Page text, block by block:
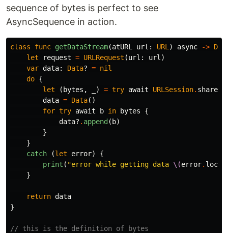
sequence of bytes is perfect to see
AsyncSequence in action.
class func getDataStream(atURL url : URL ) async ->
let
request = URLRequest (url : url )
var data: Data? = nil
do {
let
( bytes , ) = try await URLSession. shared
data = Data()
for try await b in bytes
{
data? . append ( b)
}
}
catch
(let error)
{
print ( "error while getting data \(error.
}
return data
}
// this is the definition of bytes